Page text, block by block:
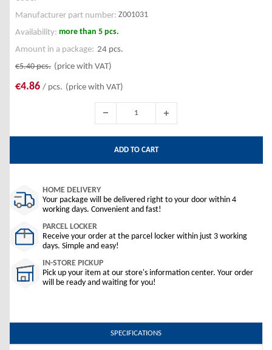
Manufacturer part number: Z001031
Availability: more than 5 pcs.
Amount in a package: 24 pcs.
€5.40pcs. (price with VAT)
€4.86 / pcs. (price with VAT)
ADD TO CART
HOME DELIVERY
Your package will be delivered right to your door within 4
working days. Convenient and fast!
PARCEL LOCKER
Receive your order at the parcel locker within just 3 working
days. Simple and easy!
IN-STORE PICKUP
Pick up your item at our store's information center. Your order
will be ready and waiting for you!
SPECIFICATIONS